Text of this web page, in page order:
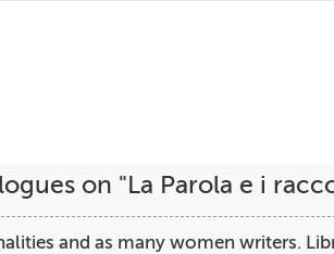
on "La Parola e i
and as many women writers.